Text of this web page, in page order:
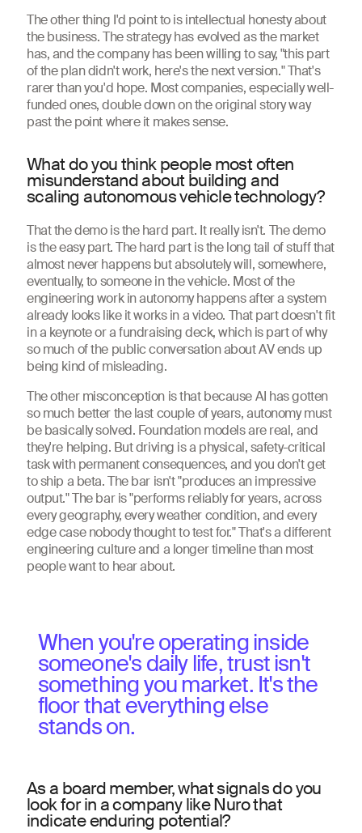
The other thing I'd point to is intellectual honesty about
the business. The strategy has evolved as the market
has, and the company has been willing to say, "this part
of the plan didn't work, here's the next version." That's
rarer than you'd hope. Most companies, especially well-
funded ones, double down on the original story way
past the point where it makes sense.
What do you think people most often
misunderstand about building and
scaling autonomous vehicle technology?
That the demo is the hard part. It really isn't. The demo
is the easy part. The hard part is the long tail of stuff that
almost never happens but absolutely will, somewhere,
eventually, to someone in the vehicle. Most of the
engineering work in autonomy happens after a system
already looks like it works in a video. That part doesn't fit
in a keynote or a fundraising deck, which is part of why
so much of the public conversation about AV ends up
being kind of misleading.
The other misconception is that because AI has gotten
so much better the last couple of years, autonomy must
be basically solved. Foundation models are real, and
they're helping. But driving is a physical, safety-critical
task with permanent consequences, and you don't get
to ship a beta. The bar isn't "produces an impressive
output." The bar is "performs reliably for years, across
every geography, every weather condition, and every
edge case nobody thought to test for." That's a different
engineering culture and a longer timeline than most
people want to hear about.
When you're operating inside
someone's daily life, trust isn't
something you market. It's the
floor that everything else
stands on.
As a board member, what signals do you
look for in a company like Nuro that
indicate enduring potential?